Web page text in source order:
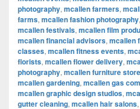
photography, mcallen farmers,
farms, mcallen fashion photography,
mcallen festivals, mcallen film
mcallen financial advisors, mcallen
classes, mcallen fitness events,
florists, mcallen flower delivery,
photography, mcallen furniture
mcallen gardening, mcallen gas
mcallen graphic design studios,
gutter cleaning, mcallen hair salons,